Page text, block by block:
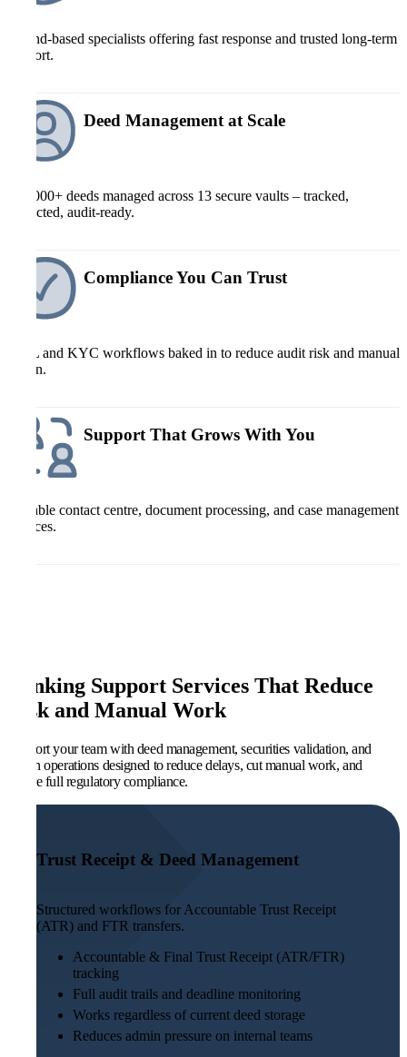
Ireland-based specialists offering fast response and trusted long-term
support.
Deed Management at Scale
700,000+ deeds managed across 13 secure vaults – tracked,
protected, audit-ready.
Compliance You Can Trust
AML and KYC workflows baked in to reduce audit risk and manual
admin.
Support That Grows With You
Scalable contact centre, document processing, and case management
services.
Banking Support Services That Reduce
Risk and Manual Work
Support your team with deed management, securities validation, and
admin operations designed to reduce delays, cut manual work, and
ensure full regulatory compliance.
Trust Receipt & Deed Management
Structured workflows for Accountable Trust Receipt
(ATR) and FTR transfers.
Accountable & Final Trust Receipt (ATR/FTR)
tracking
Full audit trails and deadline monitoring
Works regardless of current deed storage
Reduces admin pressure on internal teams